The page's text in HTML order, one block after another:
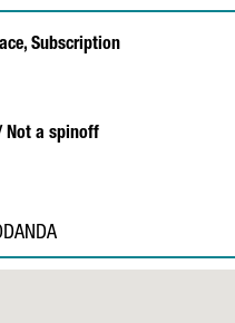
Subscription
Not a spinoff